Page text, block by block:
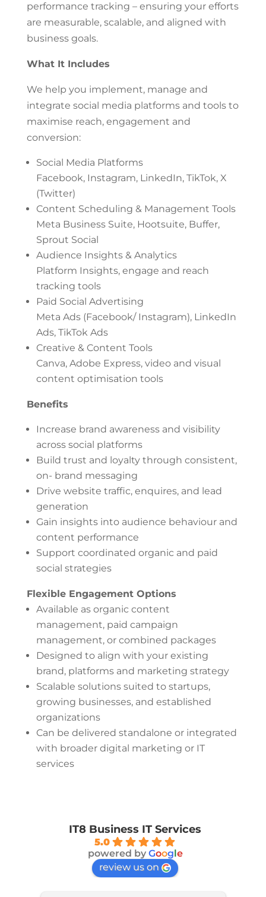
performance tracking – ensuring your efforts
are measurable, scalable, and aligned with
business goals.
What It Includes
We help you implement, manage and
integrate social media platforms and tools to
maximise reach, engagement and
conversion:
Social Media Platforms
Facebook, Instagram, LinkedIn, TikTok, X
(Twitter)
Content Scheduling & Management Tools
Meta Business Suite, Hootsuite, Buffer,
Sprout Social
Audience Insights & Analytics
Platform Insights, engage and reach
tracking tools
Paid Social Advertising
Meta Ads (Facebook/ Instagram), LinkedIn
Ads, TikTok Ads
Creative & Content Tools
Canva, Adobe Express, video and visual
content optimisation tools
Benefits
Increase brand awareness and visibility
across social platforms
Build trust and loyalty through consistent,
on- brand messaging
Drive website traffic, enquires, and lead
generation
Gain insights into audience behaviour and
content performance
Support coordinated organic and paid
social strategies
Flexible Engagement Options
Available as organic content
management, paid campaign
management, or combined packages
Designed to align with your existing
brand, platforms and marketing strategy
Scalable solutions suited to startups,
growing businesses, and established
organizations
Can be delivered standalone or integrated
with broader digital marketing or IT
services
IT8 Business IT Services
5.0
powered by Google
review us on